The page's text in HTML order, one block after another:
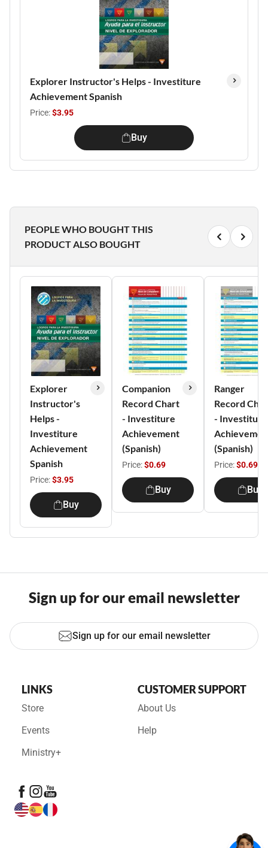
Explorer Instructor's Helps - Investiture
Achievement Spanish
Price:$3.95
Buy
PEOPLE WHO BOUGHT THIS
PRODUCT ALSO BOUGHT
Explorer
Instructor's
Helps -
Investiture
Achievement
Spanish
Price:$3.95
Buy
Companion
Record Chart
- Investiture
Achievement
(Spanish)
Price:$0.69
Buy
Ranger
Record
- Investiture
(Spanish)
Price:$0.69
Buy
Sign up for our email newsletter
Sign up for our email newsletter
LINKS
Store
Events
Ministry+
CUSTOMER SUPPORT
About Us
Help